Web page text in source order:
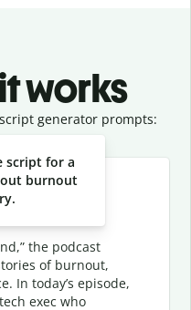
works
generator prompts:
script for a
burnout
the podcast
of burnout,
In today’s episode,
exec who